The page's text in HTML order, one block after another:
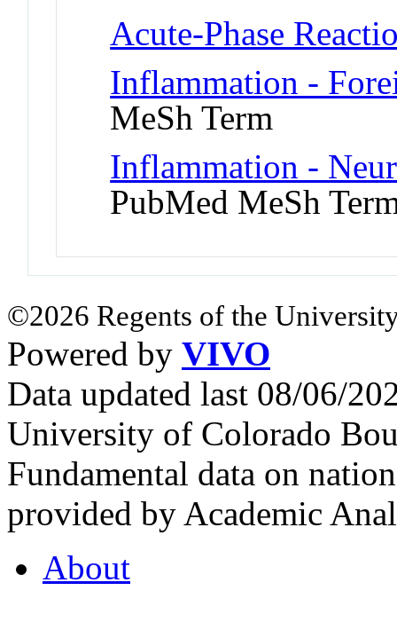
Acute-Phase
Inflammation -
MeSh Term
Inflammation -
PubMed MeSh
©2026 Regents of the
Powered by VIVO
Data updated last 08/06/
University of Colorado
Fundamental data on
provided by Academic
About